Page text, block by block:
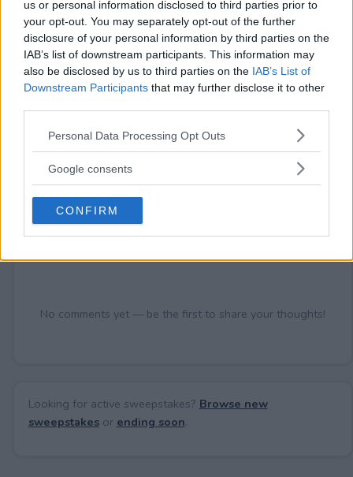
us or personal information disclosed to third parties prior to
your opt-out. You may separately opt-out of the further
disclosure of your personal information by third parties on the
IAB’s list of downstream participants. This information may
also be disclosed by us to third parties on the IAB’s List of
Downstream Participants that may further disclose it to other
Please note that this website/app uses one or more Google
not limited to your visit or usage behaviour. You may click to
use your data for below specified purposes in below Google
consent section.
Personal Data Processing Opt Outs
Google consents
CONFIRM
Post Comment
No comments yet — be the first to share your thoughts!
Looking for active sweepstakes? Browse new
sweepstakesor ending soon.